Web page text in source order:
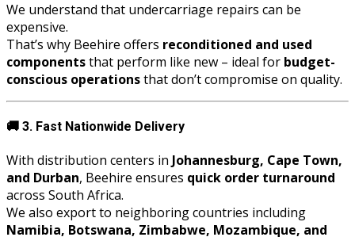
We understand that undercarriage repairs can be
expensive.
That’s why Beehire offers reconditioned and used
componentsthat perform like new – ideal for budget-
conscious operationsthat don’t compromise on quality.
🚚 3. Fast Nationwide Delivery
With distribution centers in Johannesburg, Cape Town,
and Durban, Beehire ensures quick order turnaround
across South Africa.
We also export to neighboring countries including
Namibia, Botswana, Zimbabwe, Mozambique, and